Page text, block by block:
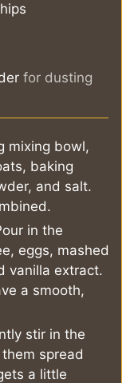
for dusting
mixing bowl,
baking
and salt.
in the
eggs, mashed
vanilla extract.
a smooth,
stir in the
spread
a little